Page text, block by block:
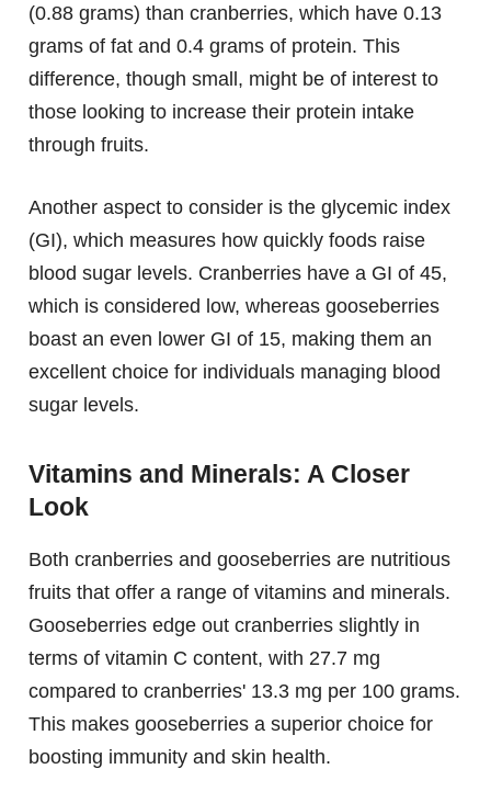
(0.88 grams) than cranberries, which have 0.13
grams of fat and 0.4 grams of protein. This
difference, though small, might be of interest to
those looking to increase their protein intake
through fruits.
Another aspect to consider is the glycemic index
(GI), which measures how quickly foods raise
blood sugar levels. Cranberries have a GI of 45,
which is considered low, whereas gooseberries
boast an even lower GI of 15, making them an
excellent choice for individuals managing blood
sugar levels.
Vitamins and Minerals: A Closer
Look
Both cranberries and gooseberries are nutritious
fruits that offer a range of vitamins and minerals.
Gooseberries edge out cranberries slightly in
terms of vitamin C content, with 27.7 mg
compared to cranberries' 13.3 mg per 100 grams.
This makes gooseberries a superior choice for
boosting immunity and skin health.